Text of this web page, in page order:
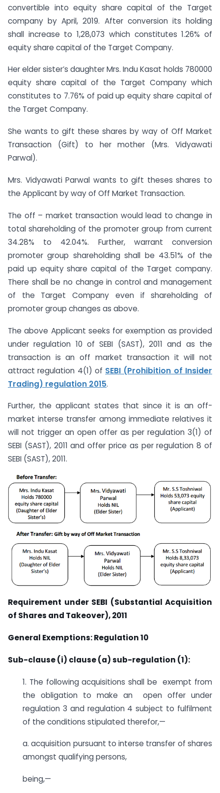
convertible into equity share capital of the Target
company by April, 2019. After conversion its holding
shall increase to 1,28,073 which constitutes 1.26% of
equity share capital of the Target Company.
Her elder sister’s daughter Mrs. Indu Kasat holds 780000
equity share capital of the Target Company which
constitutes to 7.76% of paid up equity share capital of
the Target Company.
She wants to gift these shares by way of Off Market
Transaction (Gift) to her mother (Mrs. Vidyawati
Parwal).
Mrs. Vidyawati Parwal wants to gift theses shares to
the Applicant by way of Off Market Transaction.
The off – market transaction would lead to change in
total shareholding of the promoter group from current
34.28% to 42.04%. Further, warrant conversion
promoter group shareholding shall be 43.51% of the
paid up equity share capital of the Target company.
There shall be no change in control and management
of the Target Company even if shareholding of
promoter group changes as above.
The above Applicant seeks for exemption as provided
under regulation 10 of SEBI (SAST), 2011 and as the
transaction is an off market transaction it will not
attract regulation 4(1) of SEBI (Prohibition of Insider
Trading) regulation 2015.
Further, the applicant states that since it is an off-
market interse transfer among immediate relatives it
will not trigger an open offer as per regulation 3(1) of
SEBI (SAST), 2011 and offer price as per regulation 8 of
SEBI (SAST), 2011.
Requirement under SEBI (Substantial Acquisition
of Shares and Takeover), 2011
General Exemptions: Regulation 10
Sub-clause (i) clause (a) sub-regulation (1):
1. The following acquisitions shall be exempt from
the obligation to make an open offer under
regulation 3 and regulation 4 subject to fulfilment
of the conditions stipulated therefor,—
a. acquisition pursuant to interse transfer of shares
amongst qualifying persons,
being,—